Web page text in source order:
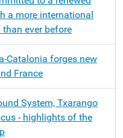
a more international
ever before
Catalonia forges new
France
System, Txarango
- highlights of the